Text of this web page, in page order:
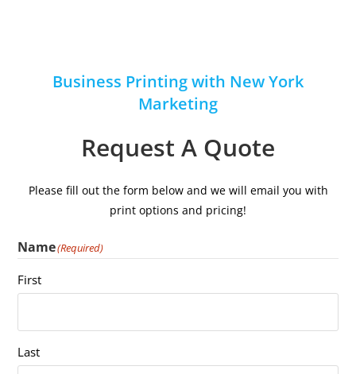
Business Printing with New York
Marketing
Request A Quote
Please fill out the form below and we will email you with
print options and pricing!
Name(Required)
First
Last